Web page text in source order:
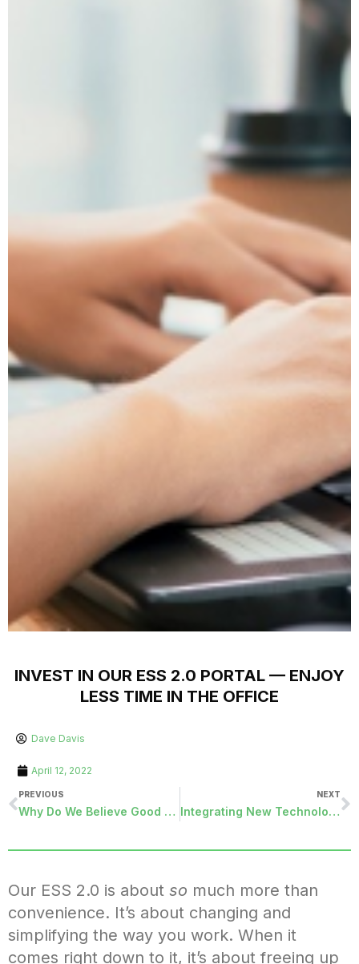
INVEST IN OUR ESS 2.0 PORTAL — ENJOY
LESS TIME IN THE OFFICE
Dave Davis
April 12, 2022
PREVIOUS
Why Do We Believe Good Friday is Good?
NEXT
Integrating New Technology into Your Organization
Our ESS 2.0 is about so much more than
convenience. It’s about changing and
simplifying the way you work. When it
comes right down to it, it’s about freeing up